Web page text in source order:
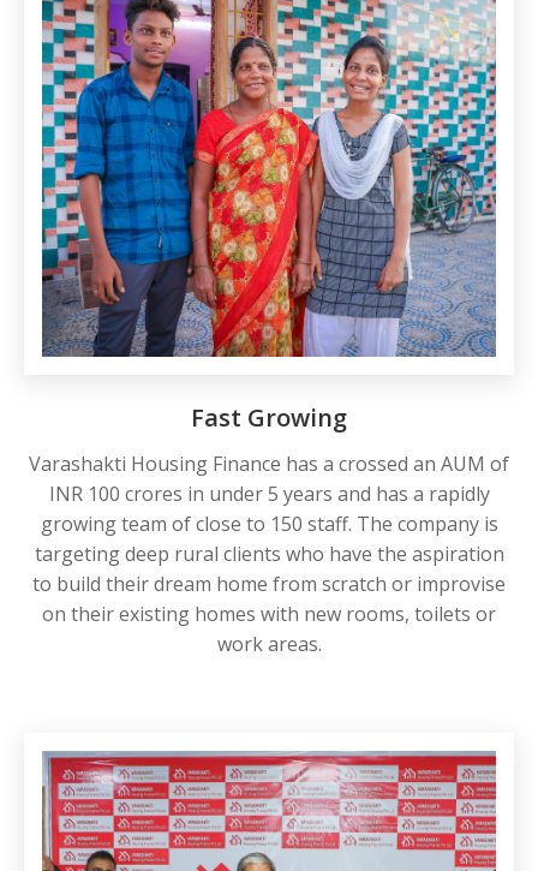
Fast Growing
Varashakti Housing Finance has a crossed an AUM of
INR 100 crores in under 5 years and has a rapidly
growing team of close to 150 staff. The company is
targeting deep rural clients who have the aspiration
to build their dream home from scratch or improvise
on their existing homes with new rooms, toilets or
work areas.